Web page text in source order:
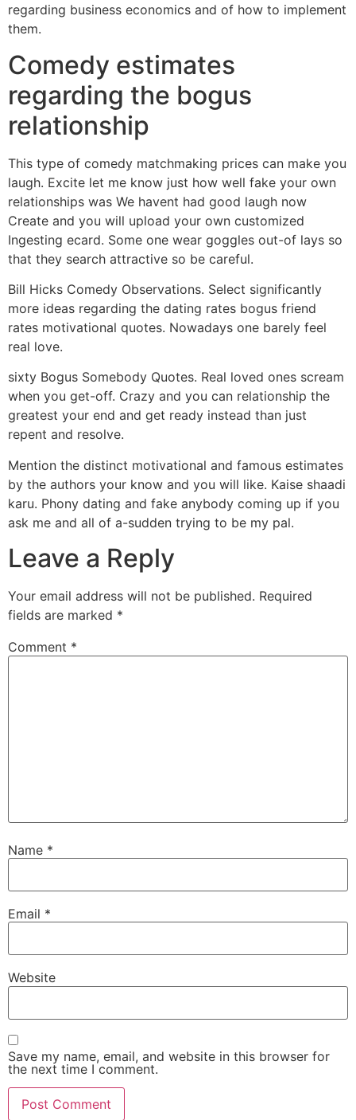
regarding business economics and of how to implement
them.
Comedy estimates
regarding the bogus
relationship
This type of comedy matchmaking prices can make you
laugh. Excite let me know just how well fake your own
relationships was We havent had good laugh now
Create and you will upload your own customized
Ingesting ecard. Some one wear goggles out-of lays so
that they search attractive so be careful.
Bill Hicks Comedy Observations. Select significantly
more ideas regarding the dating rates bogus friend
rates motivational quotes. Nowadays one barely feel
real love.
sixty Bogus Somebody Quotes. Real loved ones scream
when you get-off. Crazy and you can relationship the
greatest your end and get ready instead than just
repent and resolve.
Mention the distinct motivational and famous estimates
by the authors your know and you will like. Kaise shaadi
karu. Phony dating and fake anybody coming up if you
ask me and all of a-sudden trying to be my pal.
Leave a Reply
Your email address will not be published. Required
fields are marked *
Comment *
Name *
Email *
Website
Save my name, email, and website in this browser for
the next time I comment.